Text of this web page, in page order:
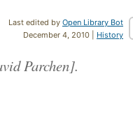
Last edited by Open Library Bot
December 4, 2010 | History
Parchen].